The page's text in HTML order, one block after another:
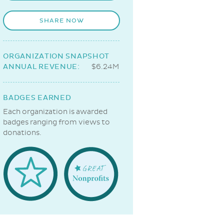
SHARE NOW
ORGANIZATION SNAPSHOT
ANNUAL REVENUE:
$6.24M
BADGES EARNED
Each organization is awarded
badges ranging from views to
donations.
Welcome
Badge
Great
NonProfits